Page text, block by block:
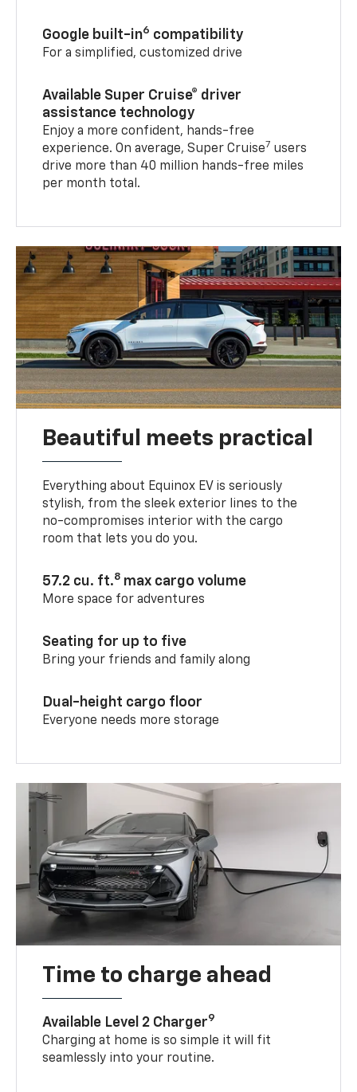
Google built-in6 compatibility
For a simplified, customized drive
Available Super Cruise® driver
assistance technology
Enjoy a more confident, hands-free
experience. On average, Super Cruise7 users
drive more than 40 million hands-free miles
per month total.
Beautiful meets practical
Everything about Equinox EV is seriously
stylish, from the sleek exterior lines to the
no-compromises interior with the cargo
room that lets you do you.
57.2 cu. ft.8 max cargo volume
More space for adventures
Seating for up to five
Bring your friends and family along
Dual-height cargo floor
Everyone needs more storage
Time to charge ahead
Available Level 2 Charger9
Charging at home is so simple it will fit
seamlessly into your routine.